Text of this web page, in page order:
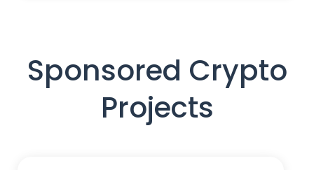
Sponsored Crypto
Projects